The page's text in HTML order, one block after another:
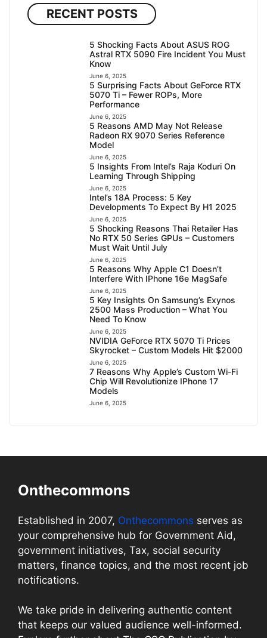
RECENT POSTS
5 Shocking Facts About ASUS ROG
Astral RTX 5090 Fire Incident You Must
Know
June 6, 2025
5 Surprising Facts About GeForce RTX
5070 Ti – Fewer ROPs, More
Performance
June 6, 2025
5 Reasons AMD May Not Release
Radeon RX 9070 Series Reference
Model
June 6, 2025
5 Insights From Intel’s Raja Koduri On
Learning Through Shipping
June 6, 2025
Intel’s 18A Process: 5 Key
Developments To Expect By H1 2025
June 6, 2025
5 Shocking Reasons Thai Retailer Has
No RTX 50 Series GPUs – Customers
Must Wait Until July
June 6, 2025
5 Reasons Why Apple C1 Doesn’t
Interfere With IPhone 16e MagSafe
June 6, 2025
5 Key Insights On Samsung’s Exynos
2500 Mass Production – What You
Need To Know
June 6, 2025
NVIDIA GeForce RTX 5070 Ti Prices
Skyrocket – Custom Models Hit $2000
June 6, 2025
7 Reasons Why Apple’s Custom Wi-Fi
Chip Will Revolutionize IPhone 17
Models
June 6, 2025
Onthecommons
Established in 2007, Onthecommons serves as
your comprehensive hub for Government Aid,
government initiatives, Tax, social security
matters, finance topics, and the most recent job
notifications.
We take pride in delivering authentic content
that keeps our valued audience well-informed.